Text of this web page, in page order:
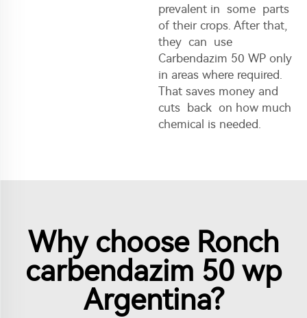
prevalent in some parts
of their crops. After that,
they can use
Carbendazim 50 WP only
in areas where required.
That saves money and
cuts back on how much
chemical is needed.
Why choose Ronch
carbendazim 50 wp
Argentina?